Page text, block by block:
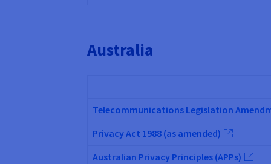
Australia
Telecommunications Legislation
Privacy Act 1988 (as amended)
Australian Privacy Principles (APPs)